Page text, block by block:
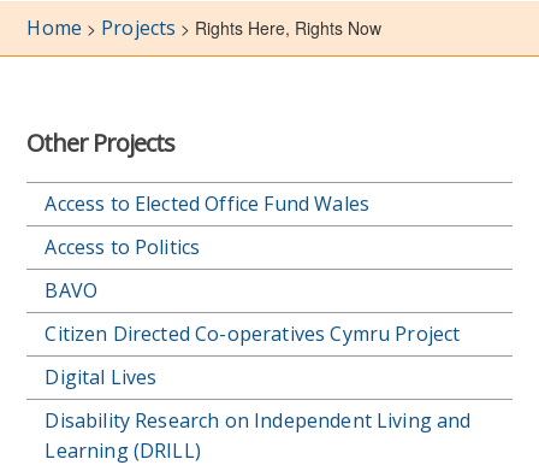
Home > Projects > Rights Here, Rights Now
Other Projects
Access to Elected Office Fund Wales
Access to Politics
BAVO
Citizen Directed Co-operatives Cymru Project
Digital Lives
Disability Research on Independent Living and
Learning (DRILL)